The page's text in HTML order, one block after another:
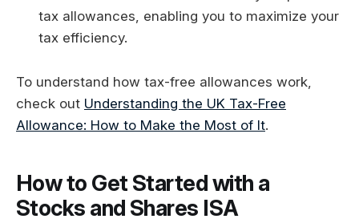
tax allowances, enabling you to maximize your
tax efficiency.
To understand how tax-free allowances work,
check out Understanding the UK Tax-Free
Allowance: How to Make the Most of It.
How to Get Started with a
Stocks and Shares ISA